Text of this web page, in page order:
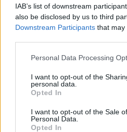
IAB’s list of downstream
also be disclosed by us to third
Downstream Participants that may
Personal Data Processing
I want to opt-out of the
personal data.
Opted In
I want to opt-out of the Sale
Personal Data.
Opted In